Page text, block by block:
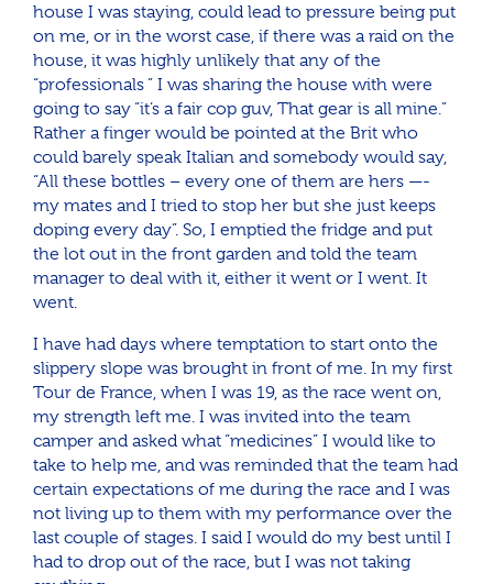
house I was staying, could lead to pressure being put
on me, or in the worst case, if there was a raid on the
house, it was highly unlikely that any of the
“professionals ” I was sharing the house with were
going to say “it’s a fair cop guv, That gear is all mine.”
Rather a finger would be pointed at the Brit who
could barely speak Italian and somebody would say,
“All these bottles – every one of them are hers —-
my mates and I tried to stop her but she just keeps
doping every day”. So, I emptied the fridge and put
the lot out in the front garden and told the team
manager to deal with it, either it went or I went. It
went.
I have had days where temptation to start onto the
slippery slope was brought in front of me. In my first
Tour de France, when I was 19, as the race went on,
my strength left me. I was invited into the team
camper and asked what “medicines” I would like to
take to help me, and was reminded that the team had
certain expectations of me during the race and I was
not living up to them with my performance over the
last couple of stages. I said I would do my best until I
had to drop out of the race, but I was not taking